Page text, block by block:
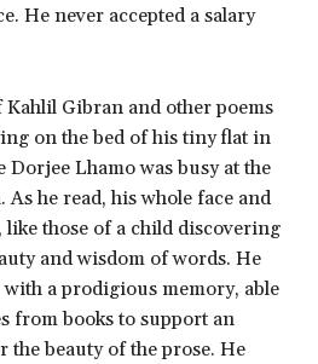
He never accepted a salary
Gibran and other poems
on the bed of his tiny flat in
Dorjee Lhamo was busy at the
he read, his whole face and
like those of a child discovering
and wisdom of words. He
a prodigious memory, able
from books to support an
beauty of the prose. He